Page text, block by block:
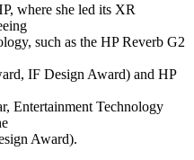
where she led its XR
such as the HP Reverb G2
IF Design Award) and HP
Entertainment Technology
Award).